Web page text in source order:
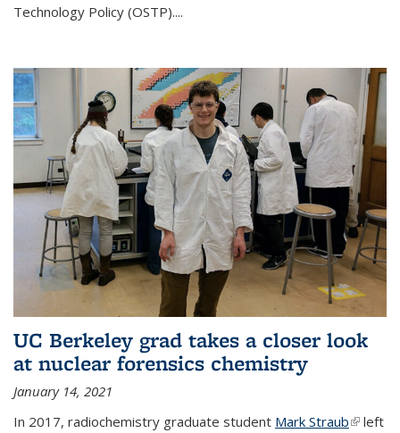
Technology Policy (OSTP)....
UC Berkeley grad takes a closer look
at nuclear forensics chemistry
January 14, 2021
In 2017, radiochemistry graduate student Mark Straub(link is
left